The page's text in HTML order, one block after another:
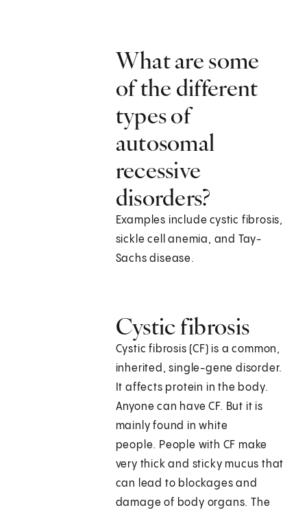
What are some
of the different
types of
autosomal
recessive
disorders?
Examples include cystic fibrosis,
sickle cell anemia, and Tay-
Sachs disease.
Cystic fibrosis
Cystic fibrosis (CF) is a common,
inherited, single-gene disorder.
It affects protein in the body.
Anyone can have CF. But it is
mainly found in white
people. People with CF make
very thick and sticky mucus that
can lead to blockages and
damage of body organs. The